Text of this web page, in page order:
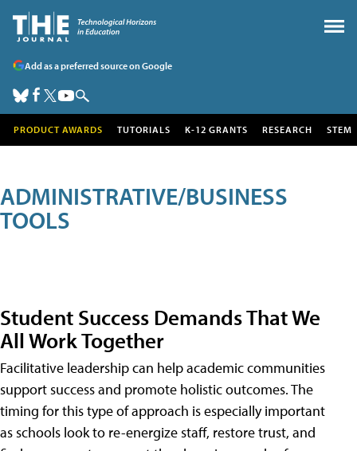
Add as a preferred source on Google
PRODUCT AWARDS TUTORIALS K-12 GRANTS RESEARCH STEM
ADMINISTRATIVE/BUSINESS
TOOLS
Student Success Demands That We
All Work Together
Facilitative leadership can help academic communities
support success and promote holistic outcomes. The
timing for this type of approach is especially important
as schools look to re-energize staff, restore trust, and